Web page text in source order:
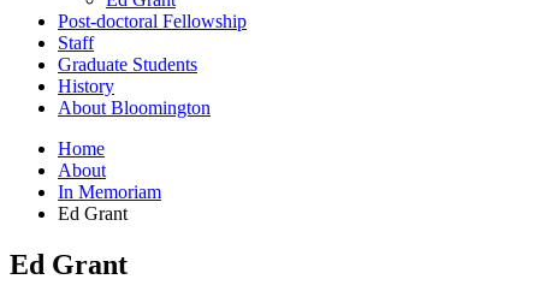
Post-doctoral Fellowship
Staff
Graduate Students
History
About Bloomington
Home
About
In Memoriam
Ed Grant
Ed Grant